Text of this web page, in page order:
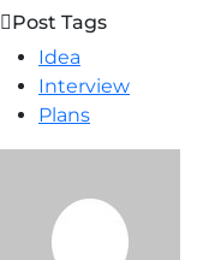
Post Tags
Idea
Interview
Plans